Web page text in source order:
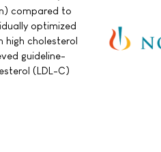
compared to
optimized
high cholesterol
guideline-
(LDL-C)